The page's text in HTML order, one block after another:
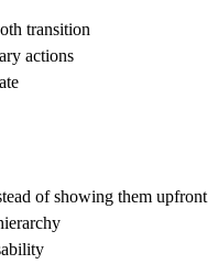
transition
actions
of showing them upfront